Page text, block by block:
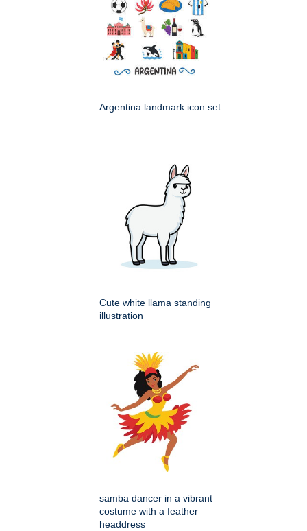
Argentina landmark icon set
Cute white llama standing
illustration
samba dancer in a vibrant
costume with a feather
headdress